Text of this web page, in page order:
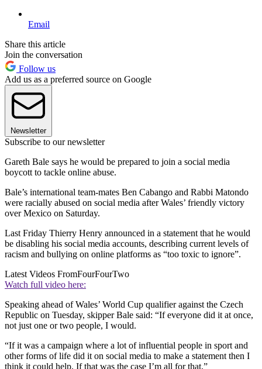
Email
Share this article
Join the conversation
Follow us
Add us as a preferred source on Google
Newsletter
Subscribe to our newsletter
Gareth Bale says he would be prepared to join a social media
boycott to tackle online abuse.
Bale’s international team-mates Ben Cabango and Rabbi Matondo
were racially abused on social media after Wales’ friendly victory
over Mexico on Saturday.
Last Friday Thierry Henry announced in a statement that he would
be disabling his social media accounts, describing current levels of
racism and bullying on online platforms as “too toxic to ignore”.
Latest Videos FromFourFourTwo
Watch full video here:
Speaking ahead of Wales’ World Cup qualifier against the Czech
Republic on Tuesday, skipper Bale said: “If everyone did it at once,
not just one or two people, I would.
“If it was a campaign where a lot of influential people in sport and
other forms of life did it on social media to make a statement then I
think it could help. If that was the case I’m all for that.”